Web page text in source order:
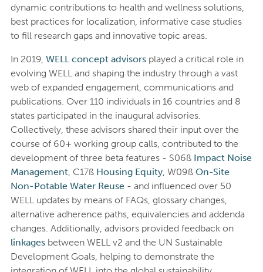
dynamic contributions to health and wellness solutions,
best practices for localization, informative case studies
to fill research gaps and innovative topic areas.
In 2019, WELL concept advisorsplayed a critical role in
evolving WELL and shaping the industry through a vast
web of expanded engagement, communications and
publications. Over 110 individuals in 16 countries and 8
states participated in the inaugural advisories.
Collectively, these advisors shared their input over the
course of 60+ working group calls, contributed to the
development of three beta features - S06ß Impact Noise
Management, C17ß Housing Equity, W09ß On-Site
Non-Potable Water Reuse- and influenced over 50
WELL updates by means of FAQs, glossary changes,
alternative adherence paths, equivalencies and addenda
changes. Additionally, advisors provided feedback on
linkagesbetween WELL v2 and the UN Sustainable
Development Goals, helping to demonstrate the